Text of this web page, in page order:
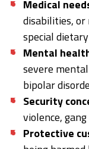
Medical
disabilities, or
special
Mental
severe
bipolar
Security
violence,
Protective